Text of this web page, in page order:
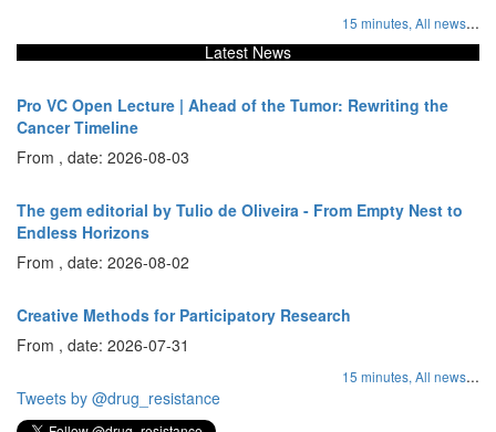
15 minutes, All news...
Latest News
Pro VC Open Lecture | Ahead of the Tumor: Rewriting the
Cancer Timeline
From , date: 2026-08-03
The gem editorial by Tulio de Oliveira - From Empty Nest to
Endless Horizons
From , date: 2026-08-02
Creative Methods for Participatory Research
From , date: 2026-07-31
15 minutes, All news...
Tweets by @drug_resistance